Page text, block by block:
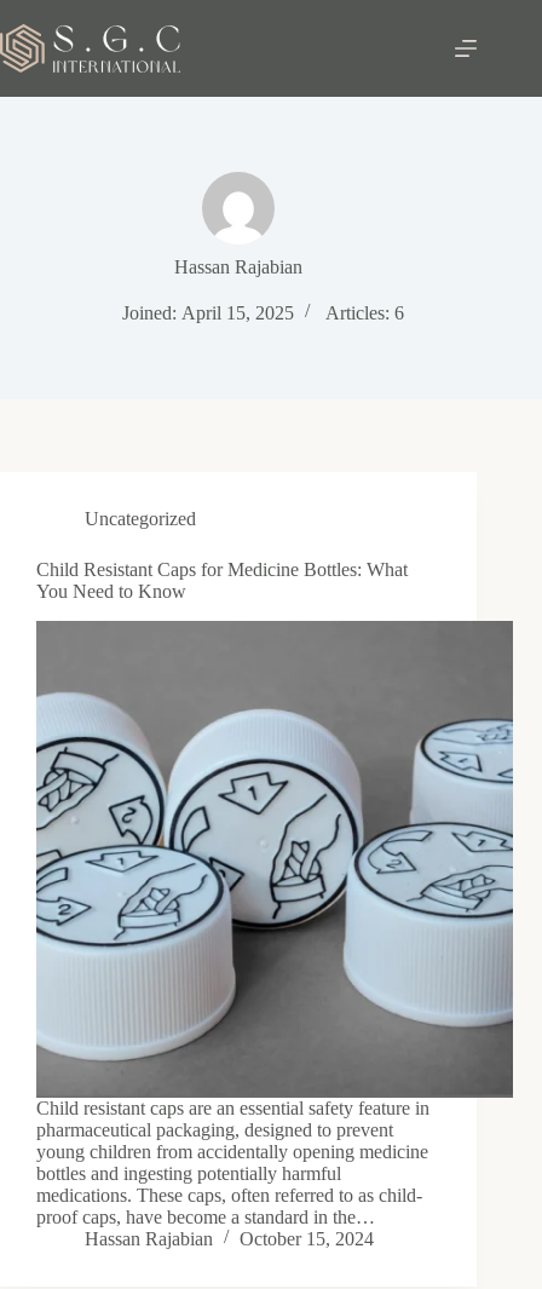
to
content
Hassan Rajabian
Joined: April 15, 2025 Articles: 6
Uncategorized
Child Resistant Caps for Medicine Bottles: What
You Need to Know
Child resistant caps are an essential safety feature in
pharmaceutical packaging, designed to prevent
young children from accidentally opening medicine
bottles and ingesting potentially harmful
medications. These caps, often referred to as child-
proof caps, have become a standard in the…
Hassan Rajabian
October 15, 2024